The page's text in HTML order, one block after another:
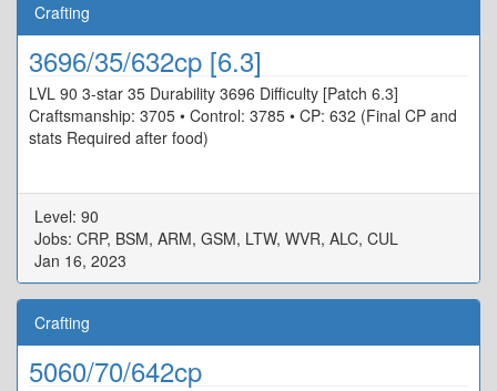
Crafting
3696/35/632cp [6.3]
LVL 90 3-star 35 Durability 3696 Difficulty [Patch 6.3]
Craftsmanship: 3705 • Control: 3785 • CP: 632 (Final CP and
stats Required after food)
Level: 90
Jobs: CRP, BSM, ARM, GSM, LTW, WVR, ALC, CUL
Jan 16, 2023
Crafting
5060/70/642cp